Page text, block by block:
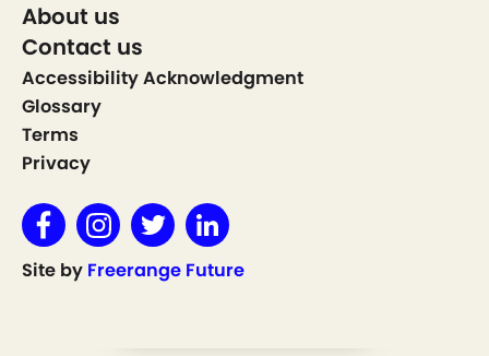
About us
Contact us
Accessibility Acknowledgment
Glossary
Terms
Privacy
Site by Freerange Future